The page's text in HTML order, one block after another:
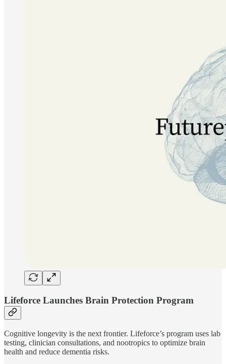
Lifeforce Launches Brain Protection Program
Cognitive longevity is the next frontier. Lifeforce’s program uses lab
testing, clinician consultations, and nootropics to optimize brain
health and reduce dementia risks.